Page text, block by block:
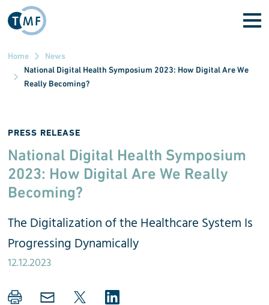
Skip to main content
Home
News
National Digital Health Symposium 2023: How Digital Are We
Really Becoming?
PRESS RELEASE
National Digital Health Symposium
2023: How Digital Are We Really
Becoming?
The Digitalization of the Healthcare System Is
Progressing Dynamically
12.12.2023